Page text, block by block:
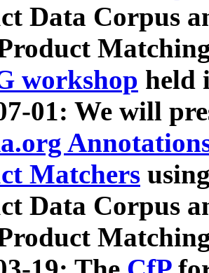
Data Corpus
workshop held
01: We will
Matchers
Data Corpus